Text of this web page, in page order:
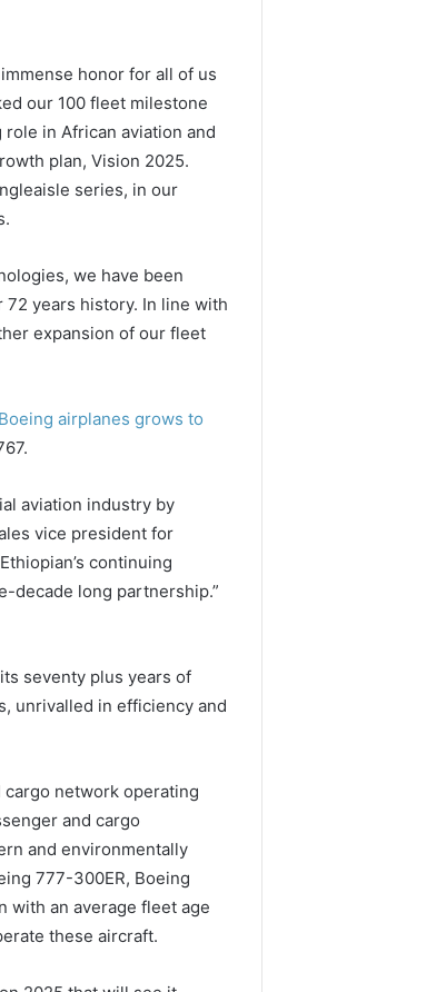
honor for all of us
our 100 fleet milestone
in African aviation and
plan, Vision 2025.
series, in our
we have been
years history. In line with
expansion of our fleet
airplanes grows to
aviation industry by
vice president for
continuing
decade long partnership.”
seventy plus years of
unrivalled in efficiency and
cargo network operating
and cargo
and environmentally
777-300ER, Boeing
with an average fleet age
these aircraft.